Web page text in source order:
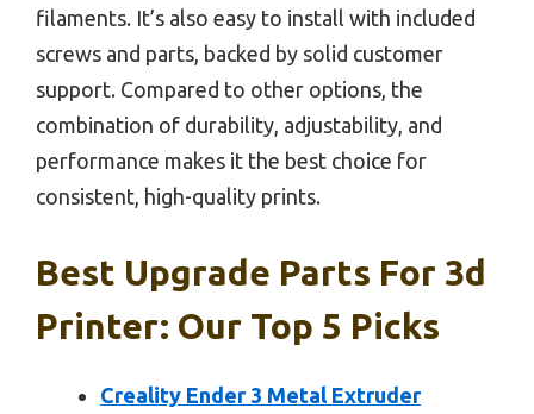
filaments. It’s also easy to install with included
screws and parts, backed by solid customer
support. Compared to other options, the
combination of durability, adjustability, and
performance makes it the best choice for
consistent, high-quality prints.
Best Upgrade Parts For 3d
Printer: Our Top 5 Picks
Creality Ender 3 Metal Extruder